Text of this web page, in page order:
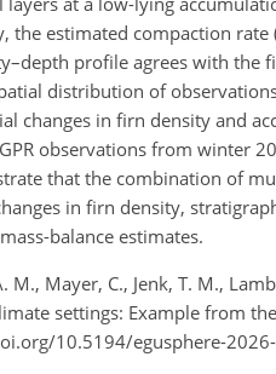
the estimated compaction
profile agrees with the
distribution of
changes in firn density and
observations from winter
that the combination of
in firn density,
balance estimates.
M., Mayer, C., Jenk, T. M.,
settings: Example from
10.5194/egusphere-